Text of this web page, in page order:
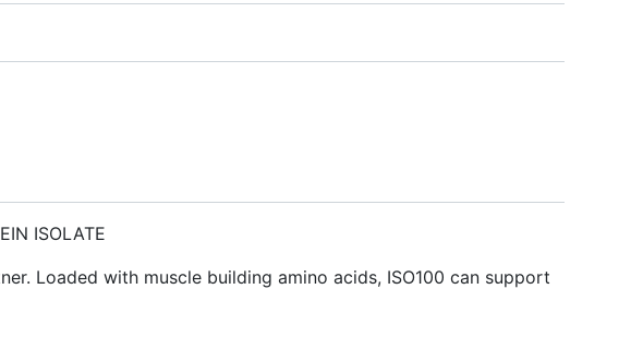
ISOLATE
Loaded with muscle building amino acids, ISO100 can support